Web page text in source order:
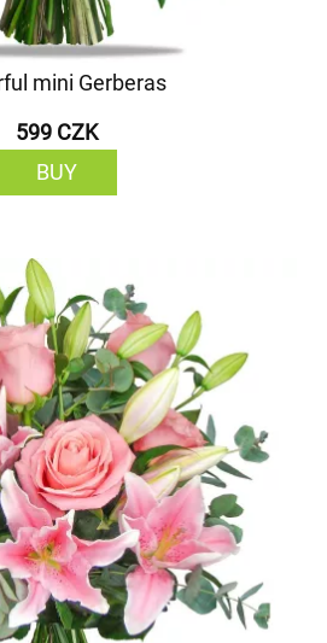
mini Gerberas
599 CZK
BUY